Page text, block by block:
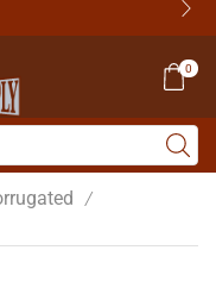
0
/